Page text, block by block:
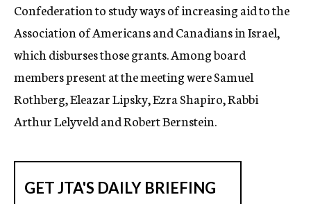
Confederation to study ways of increasing aid to the
Association of Americans and Canadians in Israel,
which disburses those grants. Among board
members present at the meeting were Samuel
Rothberg, Eleazar Lipsky, Ezra Shapiro, Rabbi
Arthur Lelyveld and Robert Bernstein.